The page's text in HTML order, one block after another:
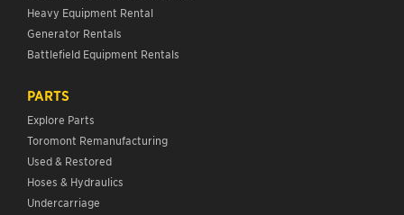
Heavy Equipment Rental
Generator Rentals
Battlefield Equipment Rentals
PARTS
Explore Parts
Toromont Remanufacturing
Used & Restored
Hoses & Hydraulics
Undercarriage